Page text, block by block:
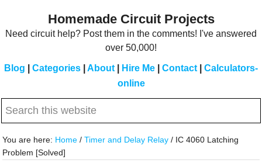
Homemade Circuit Projects
Need circuit help? Post them in the comments! I've answered
over 50,000!
Blog Categories About Hire Me Contact
Calculators-
online
Search
website
You are here: Home / Timer and Delay Relay / IC 4060 Latching
Problem [Solved]